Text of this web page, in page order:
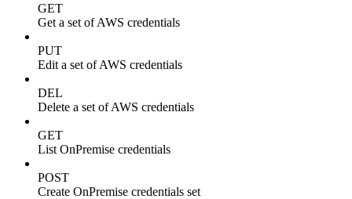
GET
Get a set of AWS credentials
PUT
Edit a set of AWS credentials
DEL
Delete a set of AWS credentials
GET
List OnPremise credentials
POST
Create OnPremise credentials set